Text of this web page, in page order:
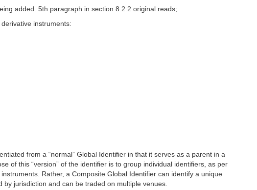
added. 5th paragraph in section 8.2.2 original reads;
instruments:
from a “normal” Global Identifier in that it serves as a parent in a
of this “version” of the identifier is to group individual identifiers, as per
Rather, a Composite Global Identifier can identify a unique
jurisdiction and can be traded on multiple venues.